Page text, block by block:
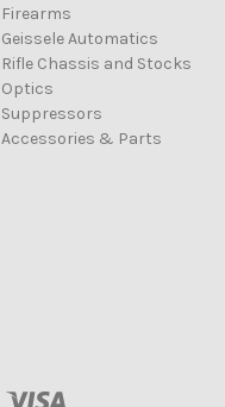
Firearms
Geissele Automatics
Rifle Chassis and Stocks
Optics
Suppressors
Accessories & Parts